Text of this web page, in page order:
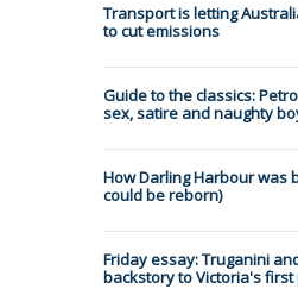
Transport is letting
to cut emissions
Guide to the classics:
sex, satire and naughty
How Darling Harbour was
could be reborn)
Friday essay: Truganini
backstory to Victoria's